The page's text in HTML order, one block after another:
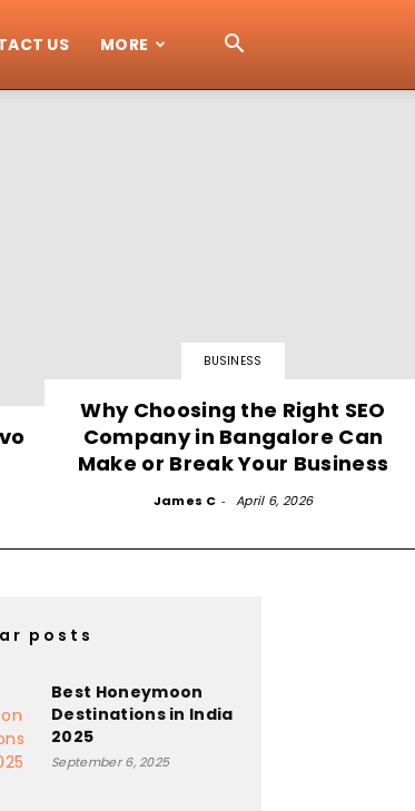
US MORE
BUSINESS
Why Choosing the Right SEO
Company in Bangalore Can
Make or Break Your Business
James C - April 6, 2026
posts
Best Honeymoon
Destinations in India
2025
September 6, 2025